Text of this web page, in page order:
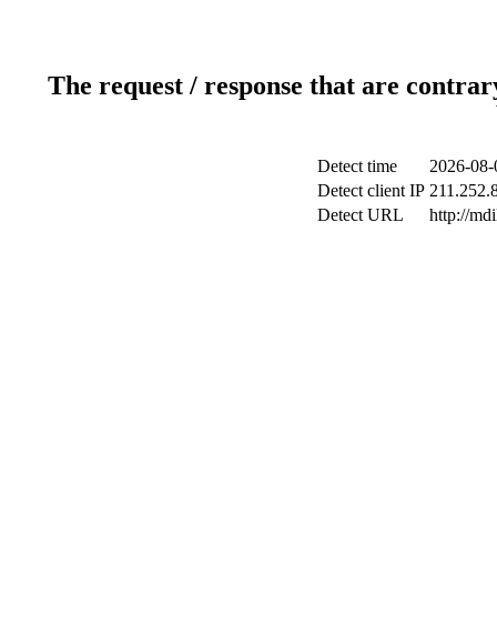
The request / response that are
Detect time
2026-
Detect client IP
Detect URL
http://